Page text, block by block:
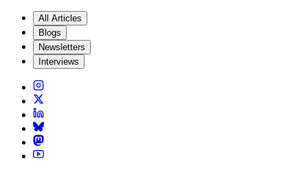
All Articles
Blogs
Newsletters
Interviews